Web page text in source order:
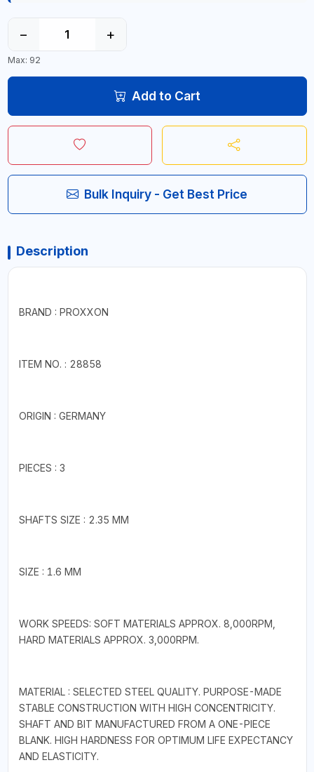
− +
Max: 92
Add to Cart
Bulk Inquiry - Get Best Price
Description
BRAND : PROXXON
ITEM NO. : 28858
ORIGIN : GERMANY
PIECES : 3
SHAFTS SIZE : 2.35 MM
SIZE : 1.6 MM
WORK SPEEDS: SOFT MATERIALS APPROX. 8,000RPM,
HARD MATERIALS APPROX. 3,000RPM.
MATERIAL : SELECTED STEEL QUALITY. PURPOSE-MADE
STABLE CONSTRUCTION WITH HIGH CONCENTRICITY.
SHAFT AND BIT MANUFACTURED FROM A ONE-PIECE
BLANK. HIGH HARDNESS FOR OPTIMUM LIFE EXPECTANCY
AND ELASTICITY.